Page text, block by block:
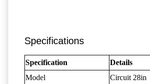
Specifications
Specification
Details
Model
Circuit 28in